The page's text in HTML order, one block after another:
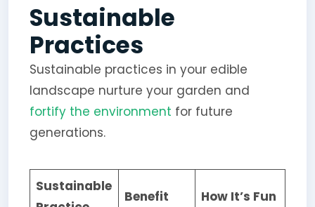
Sustainable
Practices
Sustainable practices in your edible
landscape nurture your garden and
fortify the environment for future
generations.
Sustainable
Benefit How It’s Fun